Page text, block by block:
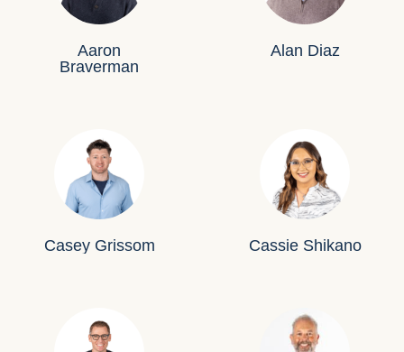
Aaron
Braverman
Alan Diaz
Casey Grissom Cassie Shikano